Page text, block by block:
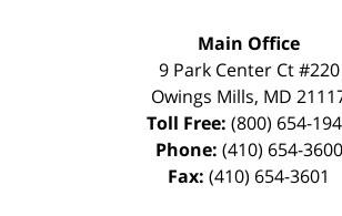
Main Office
9 Park Center Ct #220
Owings Mills, MD
Toll Free: (800) 654-
Phone: (410) 654-3600
Fax: (410) 654-3601